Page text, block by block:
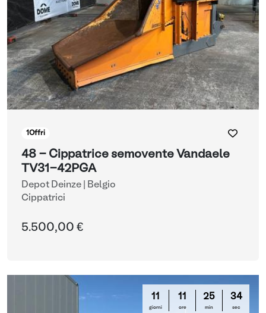
1 Offri
48 - Cippatrice semovente Vandaele
TV31-42PGA
Depot Deinze | Belgio
Cippatrici
5.500,00 €
11
giorni
11
ore
25
min
33
sec